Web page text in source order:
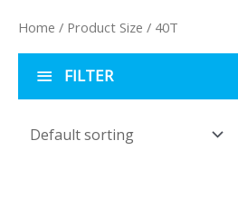
Home / Product Size / 40T
FILTER